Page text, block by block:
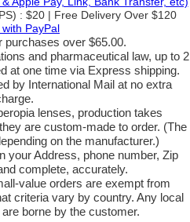
: $20 | Free Delivery Over $120
purchases over $65.00.
and pharmaceutical law, up to 2
at one time via Express shipping.
by International Mail at no extra
lenses, production takes
are custom-made to order. (The
on the manufacturer.)
your Address, phone number, Zip
complete, accurately.
value orders are exempt from
criteria vary by country. Any local
borne by the customer.